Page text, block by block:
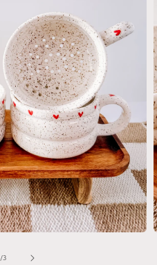
/of
3